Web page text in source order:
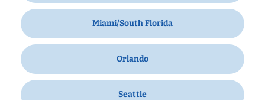
Miami/South Florida
Orlando
Seattle